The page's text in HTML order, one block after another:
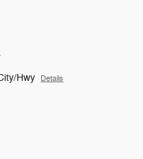
Hwy Details